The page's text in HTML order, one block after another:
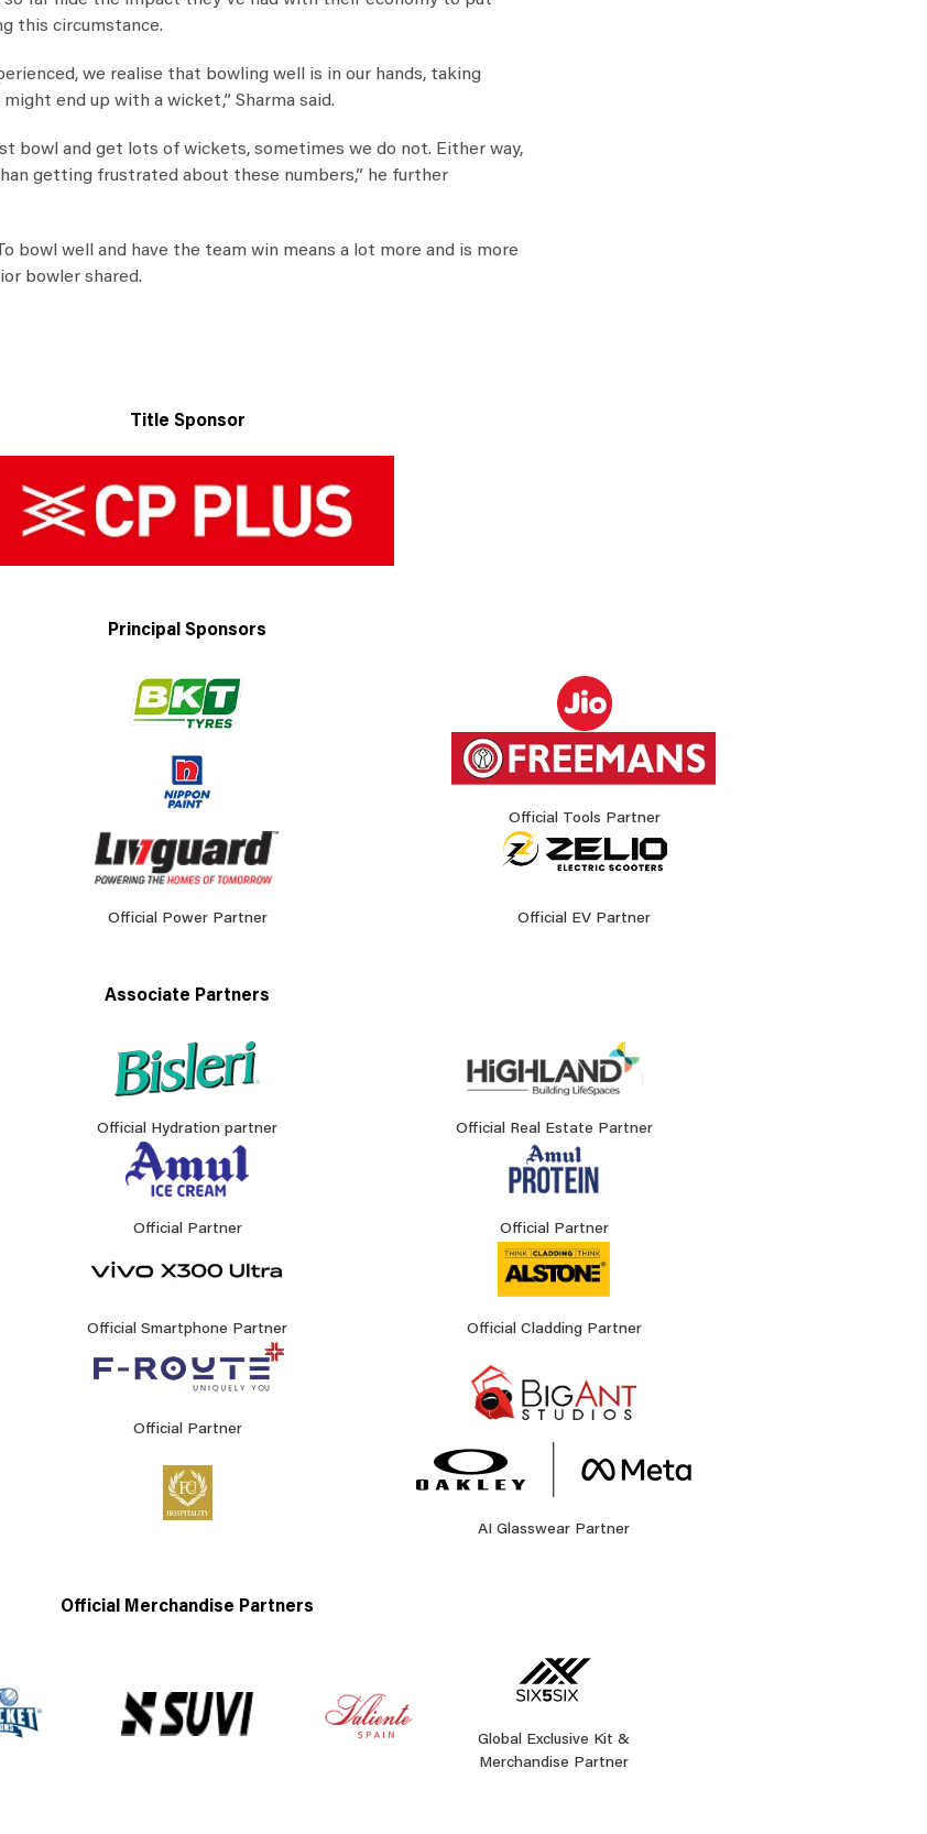
this circumstance.
we realise that bowling well is in our hands, taking
end up with a wicket,” Sharma said.
bowl and get lots of wickets, sometimes we do not. Either way,
getting frustrated about these numbers,” he further
bowl well and have the team win means a lot more and is more
bowler shared.
Title Sponsor
Principal Sponsors
Official Tools Partner
Official Power Partner Official EV Partner
Associate Partners
Official Hydration partner Official Real Estate Partner
Official Partner Official Partner
Official Smartphone Partner Official Cladding Partner
Official Partner
AI Glasswear Partner
Official Merchandise Partners
Global Exclusive Kit &
Merchandise Partner